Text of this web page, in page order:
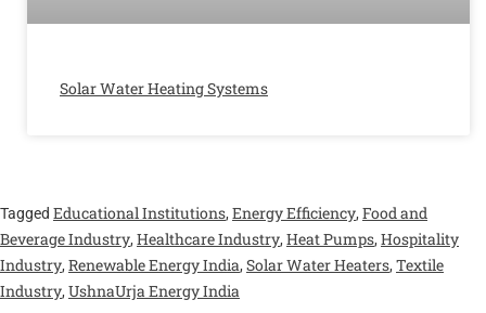
Solar Water Heating Systems​
Tagged Educational Institutions, Energy Efficiency, Food and
Beverage Industry, Healthcare Industry, Heat Pumps, Hospitality
Industry, Renewable Energy India, Solar Water Heaters, Textile
Industry, UshnaUrja Energy India